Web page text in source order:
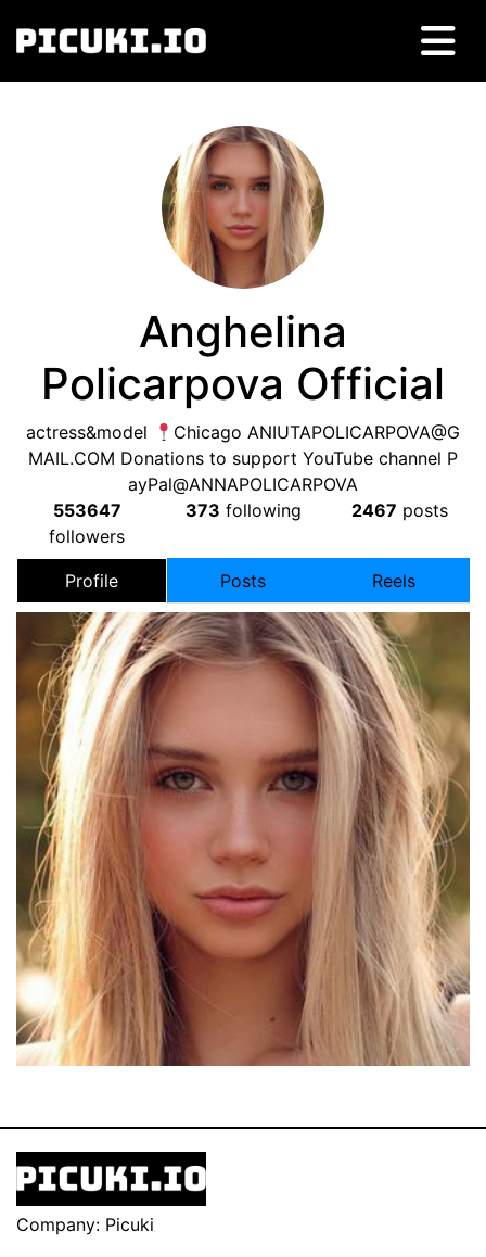
Anghelina
Policarpova Official
actress&model Chicago ANIUTAPOLICARPOVA@G
MAIL.COM Donations to support YouTube channel P
ayPal@ANNAPOLICARPOVA
553647
followers
373 following 2467 posts
Profile Posts Reels
Company: Picuki